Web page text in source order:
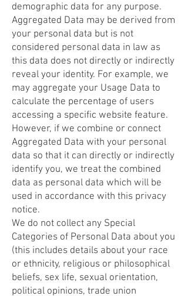
demographic data for any purpose.
Aggregated Data may be derived from
your personal data but is not
considered personal data in law as
this data does not directly or indirectly
reveal your identity. For example, we
may aggregate your Usage Data to
calculate the percentage of users
accessing a specific website feature.
However, if we combine or connect
Aggregated Data with your personal
data so that it can directly or indirectly
identify you, we treat the combined
data as personal data which will be
used in accordance with this privacy
notice.
We do not collect any Special
Categories of Personal Data about you
(this includes details about your race
or ethnicity, religious or philosophical
beliefs, sex life, sexual orientation,
political opinions, trade union